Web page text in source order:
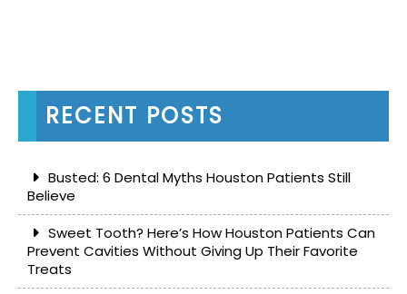
RECENT POSTS
Busted: 6 Dental Myths Houston Patients Still
Believe
Sweet Tooth? Here’s How Houston Patients Can
Prevent Cavities Without Giving Up Their Favorite
Treats